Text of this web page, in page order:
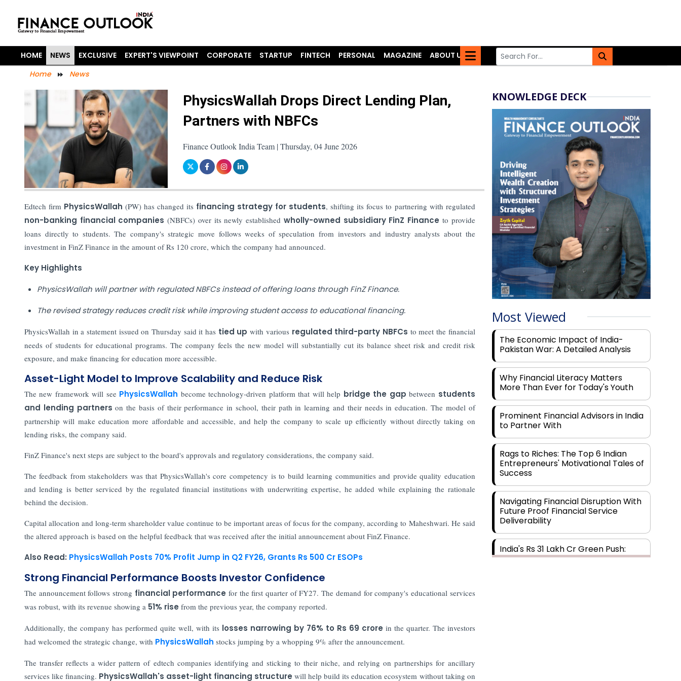
HOME NEWS EXCLUSIVE EXPERT'S VIEWPOINT CORPORATE STARTUP FINTECH PERSONAL MAGAZINE
ABOUT US
Home
News
PhysicsWallah Drops Direct Lending Plan,
Partners with NBFCs
Finance Outlook India Team | Thursday, 04 June 2026
Edtech firm PhysicsWallah (PW) has changed its financing strategy for students, shifting its focus to partnering with regulated
non-banking financial companies(NBFCs) over its newly established wholly-owned subsidiary FinZ Finance to provide
loans directly to students. The company's strategic move follows weeks of speculation from investors and industry analysts about the
investment in FinZ Finance in the amount of Rs 120 crore, which the company had announced.
Key Highlights
PhysicsWallah will partner with regulated NBFCs instead of offering loans through FinZ Finance.
The revised strategy reduces credit risk while improving student access to educational financing.
PhysicsWallah in a statement issued on Thursday said it has tied upwith various regulated third-party NBFCs to meet the financial
needs of students for educational programs. The company feels the new model will substantially cut its balance sheet risk and credit risk
exposure, and make financing for education more accessible.
Asset-Light Model to Improve Scalability and Reduce Risk
The new framework will see PhysicsWallah become technology-driven platform that will help bridge the gapbetween students
and lending partners on the basis of their performance in school, their path in learning and their needs in education. The model of
partnership will make education more affordable and accessible, and help the company to scale up efficiently without directly taking on
lending risks, the company said.
FinZ Finance's next steps are subject to the board's approvals and regulatory considerations, the company said.
The feedback from stakeholders was that PhysicsWallah's core competency is to build learning communities and provide quality education
and lending is better serviced by the regulated financial institutions with underwriting expertise, he added while explaining the rationale
behind the decision.
Capital allocation and long-term shareholder value continue to be important areas of focus for the company, according to Maheshwari. He said
the altered approach is based on the helpful feedback that was received after the initial announcement about FinZ Finance.
Also Read: PhysicsWallah Posts 70% Profit Jump in Q2 FY26, Grants Rs 500 Cr ESOPs
Strong Financial Performance Boosts Investor Confidence
The announcement follows strong financial performance for the first quarter of FY27. The demand for company's educational services
was robust, with its revenue showing a 51% rise from the previous year, the company reported.
Additionally, the company has performed quite well, with its losses narrowing by 76% to Rs 69 crore in the quarter. The investors
had welcomed the strategic change, with PhysicsWallah stocks jumping by a whopping 9% after the announcement.
The transfer reflects a wider pattern of edtech companies identifying and sticking to their niche, and relying on partnerships for ancillary
services like financing. PhysicsWallah's asset-light financing structure will help build its education ecosystem without taking on
KNOWLEDGE DECK
Most Viewed
The Economic Impact of India-
Pakistan War: A Detailed Analysis
Why Financial Literacy Matters
More Than Ever for Today's Youth
Prominent Financial Advisors in India
to Partner With
Rags to Riches: The Top 6 Indian
Entrepreneurs' Motivational Tales of
Success
Navigating Financial Disruption With
Future Proof Financial Service
Deliverability
India's Rs 31 Lakh Cr Green Push:
Building the Foundation of a Net-